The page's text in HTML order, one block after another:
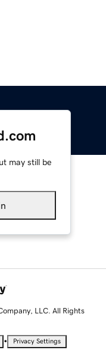
may still be
LLC. All Rights
• Privacy Settings